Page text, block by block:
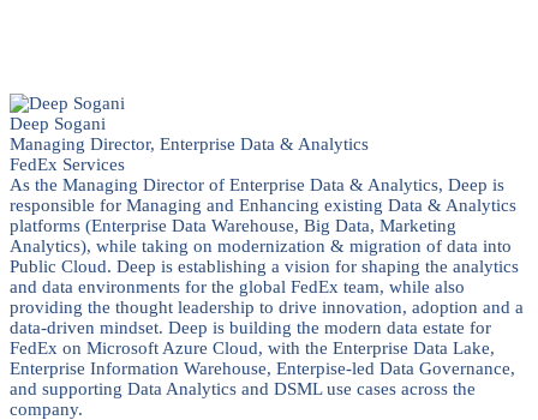
Deep Sogani
Managing Director, Enterprise Data & Analytics
FedEx Services
As the Managing Director of Enterprise Data & Analytics, Deep is
responsible for Managing and Enhancing existing Data & Analytics
platforms (Enterprise Data Warehouse, Big Data, Marketing
Analytics), while taking on modernization & migration of data into
Public Cloud. Deep is establishing a vision for shaping the analytics
and data environments for the global FedEx team, while also
providing the thought leadership to drive innovation, adoption and a
data-driven mindset. Deep is building the modern data estate for
FedEx on Microsoft Azure Cloud, with the Enterprise Data Lake,
Enterprise Information Warehouse, Enterpise-led Data Governance,
and supporting Data Analytics and DSML use cases across the
company.